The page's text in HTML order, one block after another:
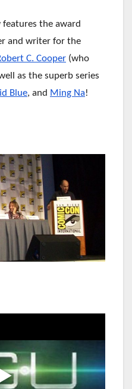
the award
and writer for the
C. Cooper (who
as the superb series
Blue, and Ming Na!